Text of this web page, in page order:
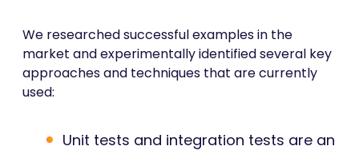
We researched successful examples in the
market and experimentally identified several key
approaches and techniques that are currently
used:
Unit tests and integration tests are an